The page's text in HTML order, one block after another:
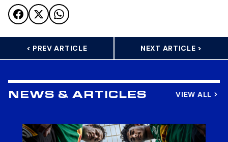
< PREV ARTICLE NEXT ARTICLE >
NEWS & ARTICLES VIEW ALL